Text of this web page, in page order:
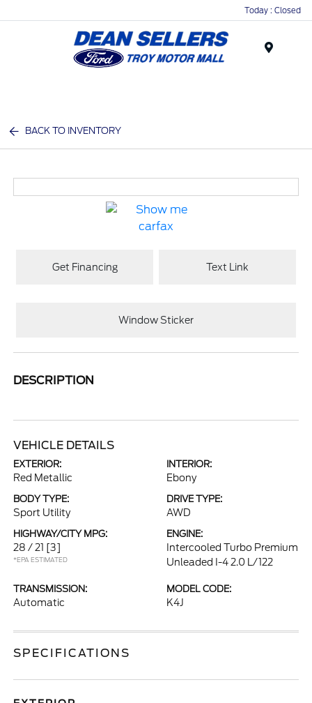
Today : Closed
BACK TO INVENTORY
Get Financing Text Link
Window Sticker
DESCRIPTION
VEHICLE DETAILS
EXTERIOR:
Red Metallic
INTERIOR:
Ebony
BODY TYPE:
Sport Utility
DRIVE TYPE:
AWD
HIGHWAY/CITY MPG:
28 / 21 [3]
*EPA ESTIMATED
ENGINE:
Intercooled Turbo Premium
Unleaded I-4 2.0 L/122
TRANSMISSION:
Automatic
MODEL CODE:
K4J
SPECIFICATIONS